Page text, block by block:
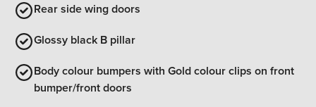
Rear side wing doors
Glossy black B pillar
Body colour bumpers with Gold colour clips on front
bumper/front doors